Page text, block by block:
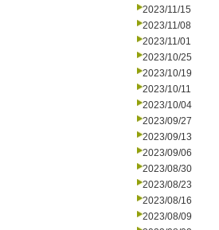
2023/11/15
2023/11/08
2023/11/01
2023/10/25
2023/10/19
2023/10/11
2023/10/04
2023/09/27
2023/09/13
2023/09/06
2023/08/30
2023/08/23
2023/08/16
2023/08/09